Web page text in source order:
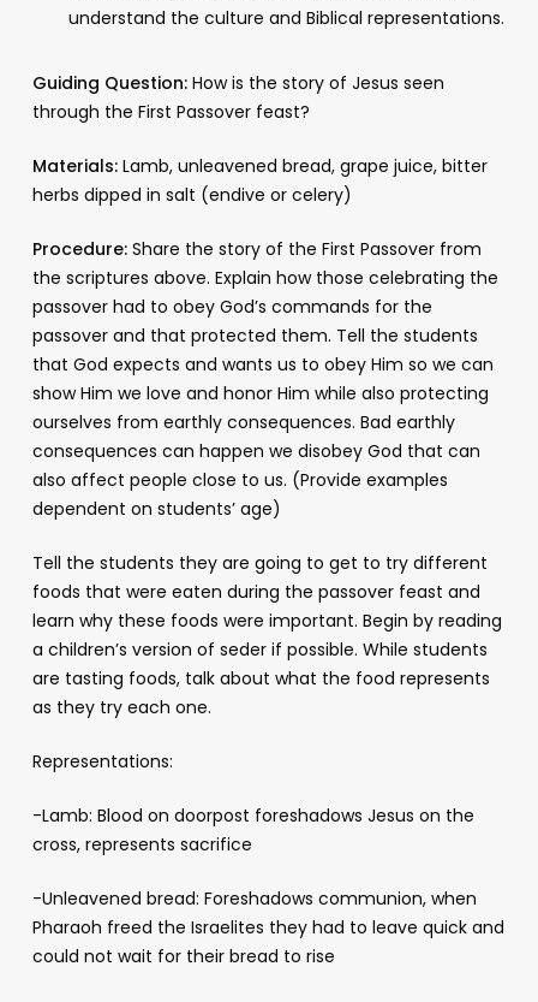
understand the culture and Biblical representations.
Guiding Question: How is the story of Jesus seen
through the First Passover feast?
Materials: Lamb, unleavened bread, grape juice, bitter
herbs dipped in salt (endive or celery)
Procedure: Share the story of the First Passover from
the scriptures above. Explain how those celebrating the
passover had to obey God’s commands for the
passover and that protected them. Tell the students
that God expects and wants us to obey Him so we can
show Him we love and honor Him while also protecting
ourselves from earthly consequences. Bad earthly
consequences can happen we disobey God that can
also affect people close to us. (Provide examples
dependent on students’ age)
Tell the students they are going to get to try different
foods that were eaten during the passover feast and
learn why these foods were important. Begin by reading
a children’s version of seder if possible. While students
are tasting foods, talk about what the food represents
as they try each one.
Representations:
-Lamb: Blood on doorpost foreshadows Jesus on the
cross, represents sacrifice
-Unleavened bread: Foreshadows communion, when
Pharaoh freed the Israelites they had to leave quick and
could not wait for their bread to rise